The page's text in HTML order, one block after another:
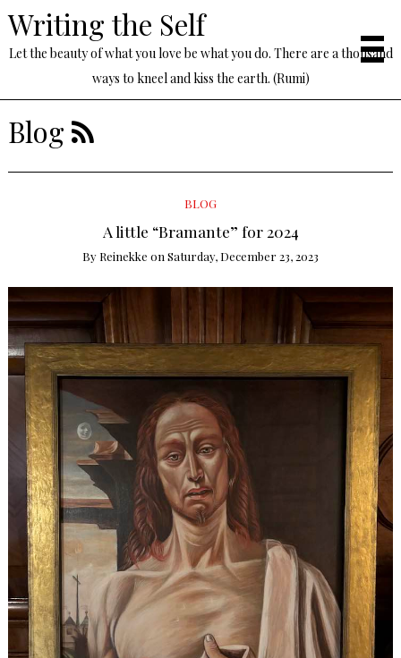
Writing the Self
Let the beauty of what you love be what you do. There are a thousand
ways to kneel and kiss the earth. (Rumi)
Blog
BLOG
A little “Bramante” for 2024
By Reinekke on Saturday, December 23, 2023